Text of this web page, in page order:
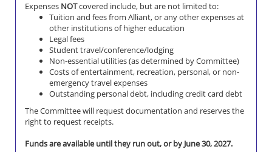
Expenses NOTcovered include, but are not limited to:
Tuition and fees from Alliant, or any other expenses at
other institutions of higher education
Legal fees
Student travel/conference/lodging
Non-essential utilities (as determined by Committee)
Costs of entertainment, recreation, personal, or non-
emergency travel expenses
Outstanding personal debt, including credit card debt
The Committee will request documentation and reserves the
right to request receipts.
Funds are available until they run out, or by June 30, 2027.